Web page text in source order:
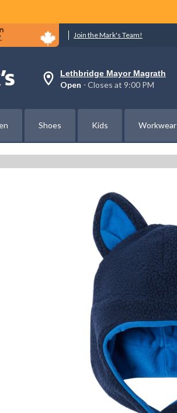
Join the Mark's Team!
Your
preferred
is
Lethbridge
Mayor
Open,
Closes
Lethbridge Mayor Magrath
Open ⋅ Closes at 9:00 PM
Shoes Kids Workwear